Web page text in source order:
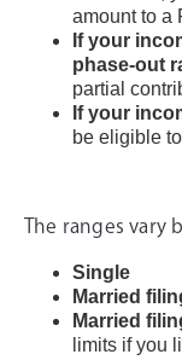
amount to a
If your
phase-out
partial
If your
be eligible
The ranges vary
Single
Married
Married
limits if you